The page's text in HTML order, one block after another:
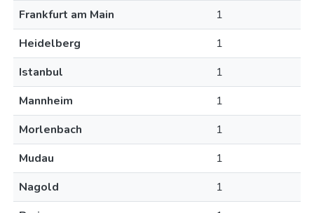
Frankfurt am Main
1
Heidelberg
1
Istanbul
1
Mannheim
1
Morlenbach
1
Mudau
1
Nagold
1